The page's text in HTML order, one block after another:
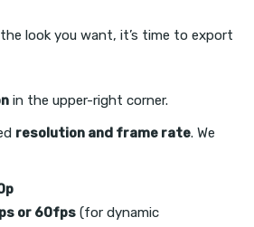
the look you want, it’s time to export
in the upper-right corner.
resolution and frame rate. We
or 60fps (for dynamic